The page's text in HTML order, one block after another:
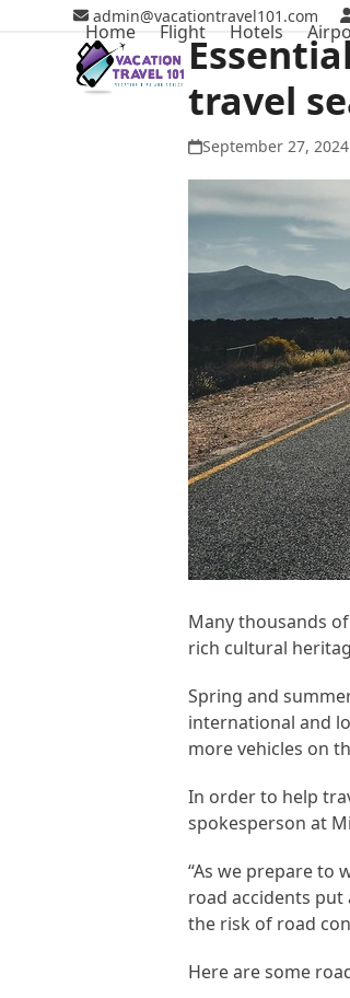
admin@vacationtravel101.com
Home Flight Hotels
travel
September 27, 2024
Many thousands
rich cultural
Spring and
international and
more vehicles on
In order to help
spokesperson at
“As we prepare to
road accidents
the risk of road
Here are some